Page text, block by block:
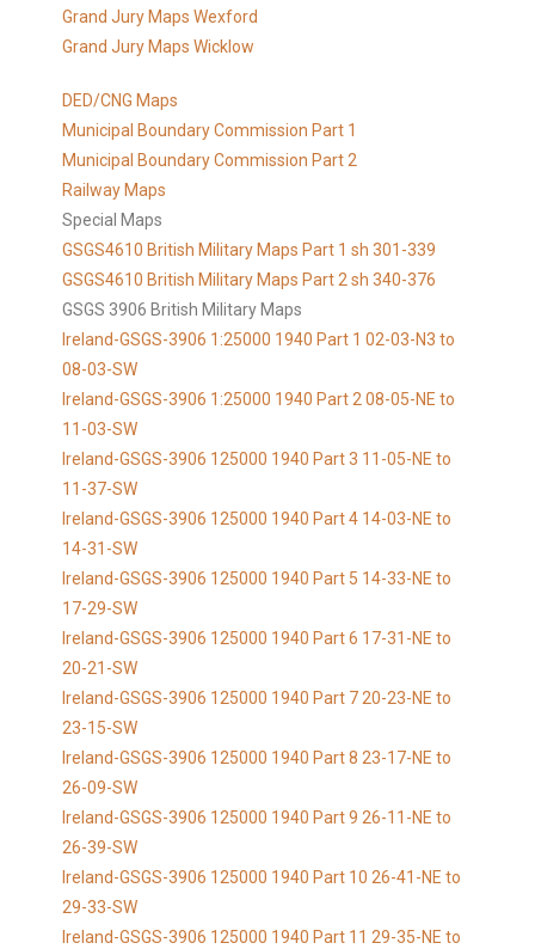
Grand Jury Maps Wexford
Grand Jury Maps Wicklow
DED/CNG Maps
Municipal Boundary Commission Part 1
Municipal Boundary Commission Part 2
Railway Maps
Special Maps
GSGS4610 British Military Maps Part 1 sh 301-339
GSGS4610 British Military Maps Part 2 sh 340-376
GSGS 3906 British Military Maps
Ireland-GSGS-3906 1:25000 1940 Part 1 02-03-N3 to
08-03-SW
Ireland-GSGS-3906 1:25000 1940 Part 2 08-05-NE to
11-03-SW
Ireland-GSGS-3906 125000 1940 Part 3 11-05-NE to
11-37-SW
Ireland-GSGS-3906 125000 1940 Part 4 14-03-NE to
14-31-SW
Ireland-GSGS-3906 125000 1940 Part 5 14-33-NE to
17-29-SW
Ireland-GSGS-3906 125000 1940 Part 6 17-31-NE to
20-21-SW
Ireland-GSGS-3906 125000 1940 Part 7 20-23-NE to
23-15-SW
Ireland-GSGS-3906 125000 1940 Part 8 23-17-NE to
26-09-SW
Ireland-GSGS-3906 125000 1940 Part 9 26-11-NE to
26-39-SW
Ireland-GSGS-3906 125000 1940 Part 10 26-41-NE to
29-33-SW
Ireland-GSGS-3906 125000 1940 Part 11 29-35-NE to